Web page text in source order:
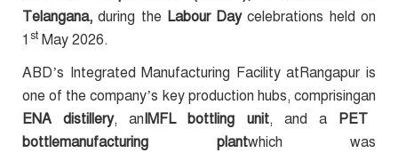
Telangana, during the Labour Daycelebrations held on
1 st May 2026.
ABD’s Integrated Manufacturing Facility atRangapur is
one of the company’s key production hubs, comprisingan
ENA distillery, anIMFL bottling unit, and a PET
bottlemanufacturing plantwhich was